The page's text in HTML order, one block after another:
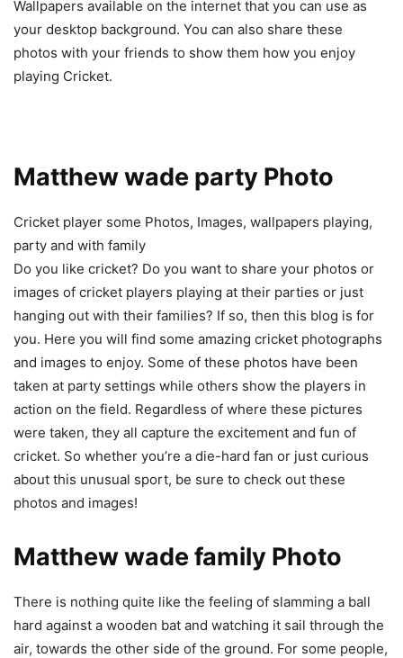
Wallpapers available on the internet that you can use as
your desktop background. You can also share these
photos with your friends to show them how you enjoy
playing Cricket.
Matthew wade party Photo
Cricket player some Photos, Images, wallpapers playing,
party and with family
Do you like cricket? Do you want to share your photos or
images of cricket players playing at their parties or just
hanging out with their families? If so, then this blog is for
you. Here you will find some amazing cricket photographs
and images to enjoy. Some of these photos have been
taken at party settings while others show the players in
action on the field. Regardless of where these pictures
were taken, they all capture the excitement and fun of
cricket. So whether you’re a die-hard fan or just curious
about this unusual sport, be sure to check out these
photos and images!
Matthew wade family Photo
There is nothing quite like the feeling of slamming a ball
hard against a wooden bat and watching it sail through the
air, towards the other side of the ground. For some people,